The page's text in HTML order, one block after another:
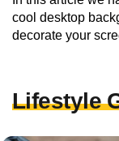
cool desktop
decorate your
Lifestyle